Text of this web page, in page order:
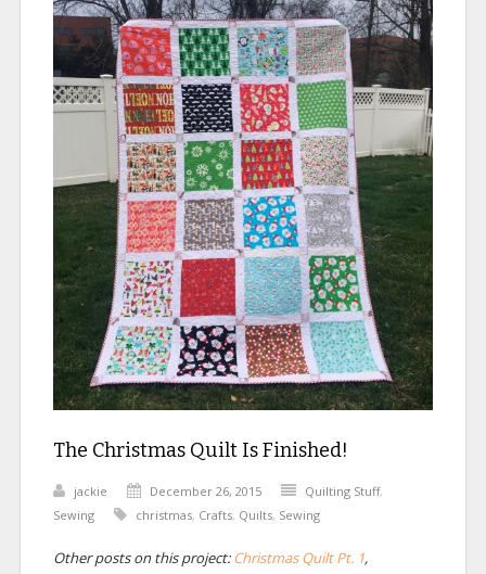
The Christmas Quilt Is Finished!
jackie December 26, 2015 Quilting Stuff,
Sewing
christmas, Crafts, Quilts, Sewing
Other posts on this project:Christmas Quilt Pt. 1,